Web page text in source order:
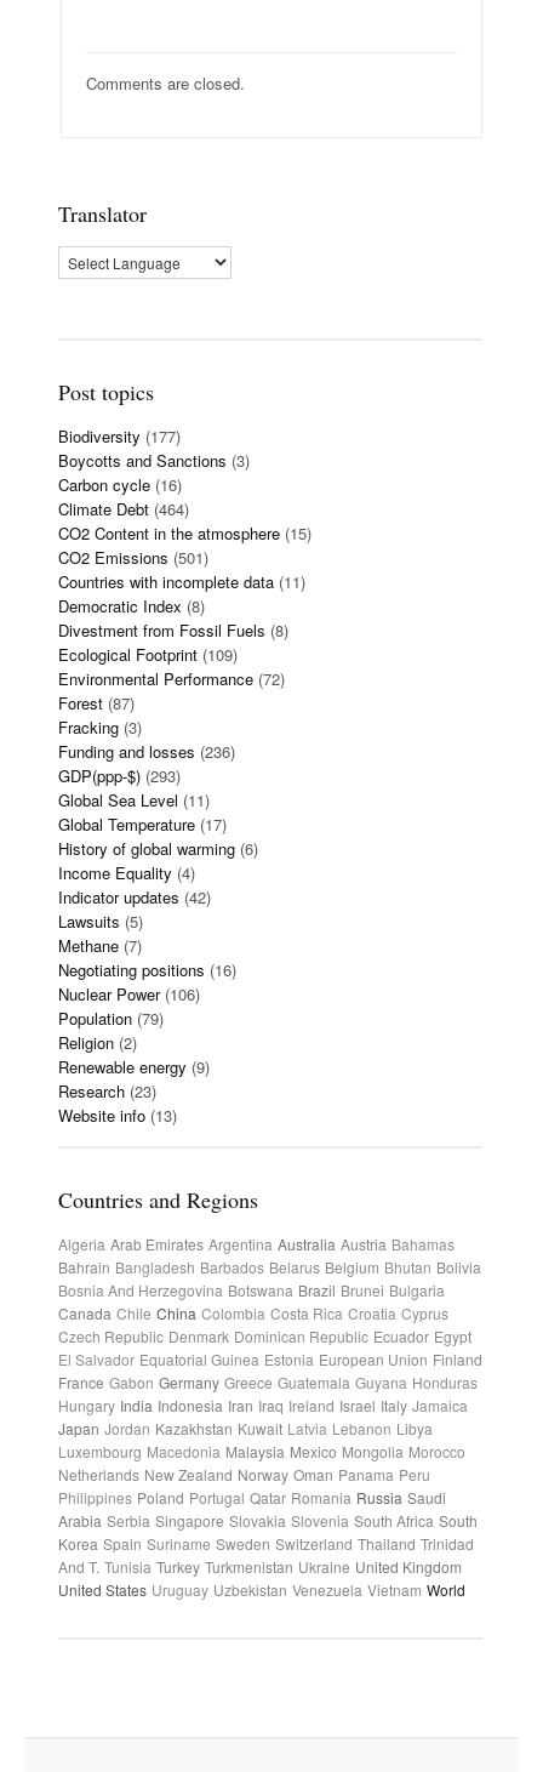
Comments are closed.
Translator
Post topics
Biodiversity (177)
Boycotts and Sanctions (3)
Carbon cycle (16)
Climate Debt (464)
CO2 Content in the atmosphere (15)
CO2 Emissions (501)
Countries with incomplete data (11)
Democratic Index (8)
Divestment from Fossil Fuels (8)
Ecological Footprint (109)
Environmental Performance (72)
Forest (87)
Fracking (3)
Funding and losses (236)
GDP(ppp-$) (293)
Global Sea Level (11)
Global Temperature (17)
History of global warming (6)
Income Equality (4)
Indicator updates (42)
Lawsuits (5)
Methane (7)
Negotiating positions (16)
Nuclear Power(106)
Population (79)
Religion (2)
Renewable energy (9)
Research (23)
Website info (13)
Countries and Regions
Algeria Arab Emirates Argentina Australia Austria Bahamas
Bahrain Bangladesh Barbados Belarus Belgium Bhutan Bolivia
Bosnia And Herzegovina Botswana Brazil Brunei Bulgaria
Canada Chile China Colombia Costa Rica Croatia Cyprus
Czech Republic Denmark Dominican Republic Ecuador Egypt
El Salvador Equatorial Guinea Estonia European Union Finland
France Gabon Germany Greece Guatemala Guyana Honduras
Hungary India Indonesia Iran Iraq Ireland Israel Italy Jamaica
Japan Jordan Kazakhstan Kuwait Latvia Lebanon Libya
Luxembourg Macedonia Malaysia Mexico Mongolia Morocco
Netherlands New Zealand Norway Oman Panama Peru
Philippines Poland Portugal Qatar Romania Russia Saudi
Arabia Serbia Singapore Slovakia Slovenia South Africa South
Korea Spain Suriname Sweden Switzerland Thailand Trinidad
And T. Tunisia Turkey Turkmenistan Ukraine United Kingdom
United States Uruguay Uzbekistan Venezuela Vietnam World